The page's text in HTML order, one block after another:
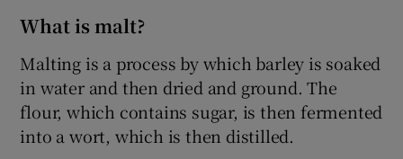
What is malt?
Malting is a process by which barley is soaked
in water and then dried and ground. The
flour, which contains sugar, is then fermented
into a wort, which is then distilled.